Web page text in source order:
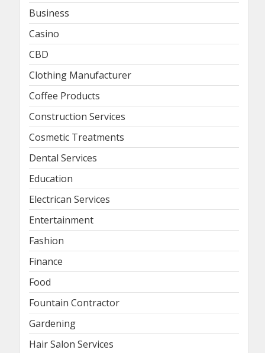
Business
Casino
CBD
Clothing Manufacturer
Coffee Products
Construction Services
Cosmetic Treatments
Dental Services
Education
Electrican Services
Entertainment
Fashion
Finance
Food
Fountain Contractor
Gardening
Hair Salon Services